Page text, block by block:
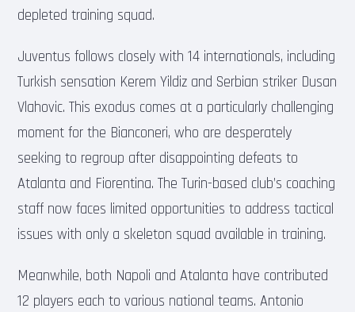
depleted training squad.
Juventus follows closely with 14 internationals, including
Turkish sensation Kerem Yildiz and Serbian striker Dusan
Vlahovic. This exodus comes at a particularly challenging
moment for the Bianconeri, who are desperately
seeking to regroup after disappointing defeats to
Atalanta and Fiorentina. The Turin-based club’s coaching
staff now faces limited opportunities to address tactical
issues with only a skeleton squad available in training.
Meanwhile, both Napoli and Atalanta have contributed
12 players each to various national teams. Antonio